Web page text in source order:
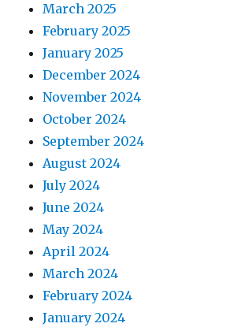
March 2025
February 2025
January 2025
December 2024
November 2024
October 2024
September 2024
August 2024
July 2024
June 2024
May 2024
April 2024
March 2024
February 2024
January 2024